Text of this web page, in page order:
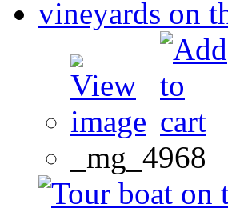
_mg_4968